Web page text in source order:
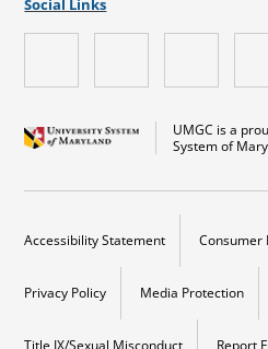
UMGC is a
System of
Social Links
Accessibility Statement Consumer
Privacy Policy Media Protection
Title IX/Sexual Misconduct Report